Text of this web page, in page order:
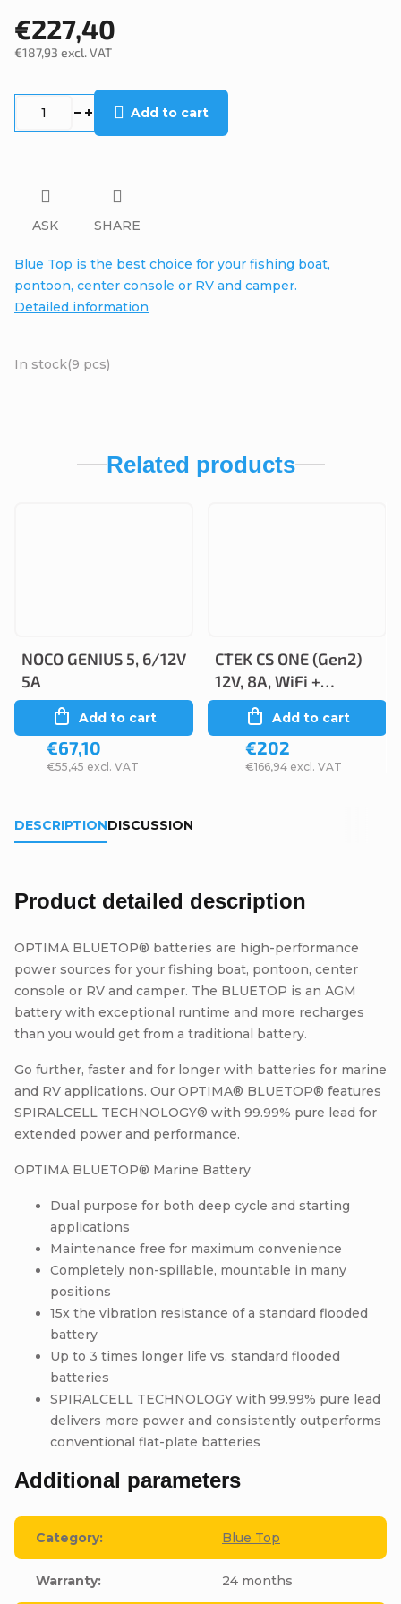
€227,40
€187,93 excl. VAT
In stock(9 pcs)
Add to cart
Blue Top is the best choice for your fishing boat,
pontoon, center console or RV and camper.
Detailed information
ASK SHARE
Related products
NOCO GENIUS 5, 6/12V
5A
€55,45 excl. VAT
€67,10
Add to cart
CTEK CS ONE (Gen2)
12V, 8A, WiFi +
Bluetooth
€166,94 excl. VAT
€202
Add to cart
DESCRIPTIONDISCUSSION
Product detailed description
OPTIMA BLUETOP® batteries are high-performance
power sources for your fishing boat, pontoon, center
console or RV and camper. The BLUETOP is an AGM
battery with exceptional runtime and more recharges
than you would get from a traditional battery.
Go further, faster and for longer with batteries for marine
and RV applications. Our OPTIMA® BLUETOP® features
SPIRALCELL TECHNOLOGY® with 99.99% pure lead for
extended power and performance.
OPTIMA BLUETOP® Marine Battery
Dual purpose for both deep cycle and starting
applications
Maintenance free for maximum convenience
Completely non-spillable, mountable in many
positions
15x the vibration resistance of a standard flooded
battery
Up to 3 times longer life vs. standard flooded
batteries
SPIRALCELL TECHNOLOGY with 99.99% pure lead
delivers more power and consistently outperforms
conventional flat-plate batteries
Additional parameters
Category: Blue Top
Warranty: 24 months